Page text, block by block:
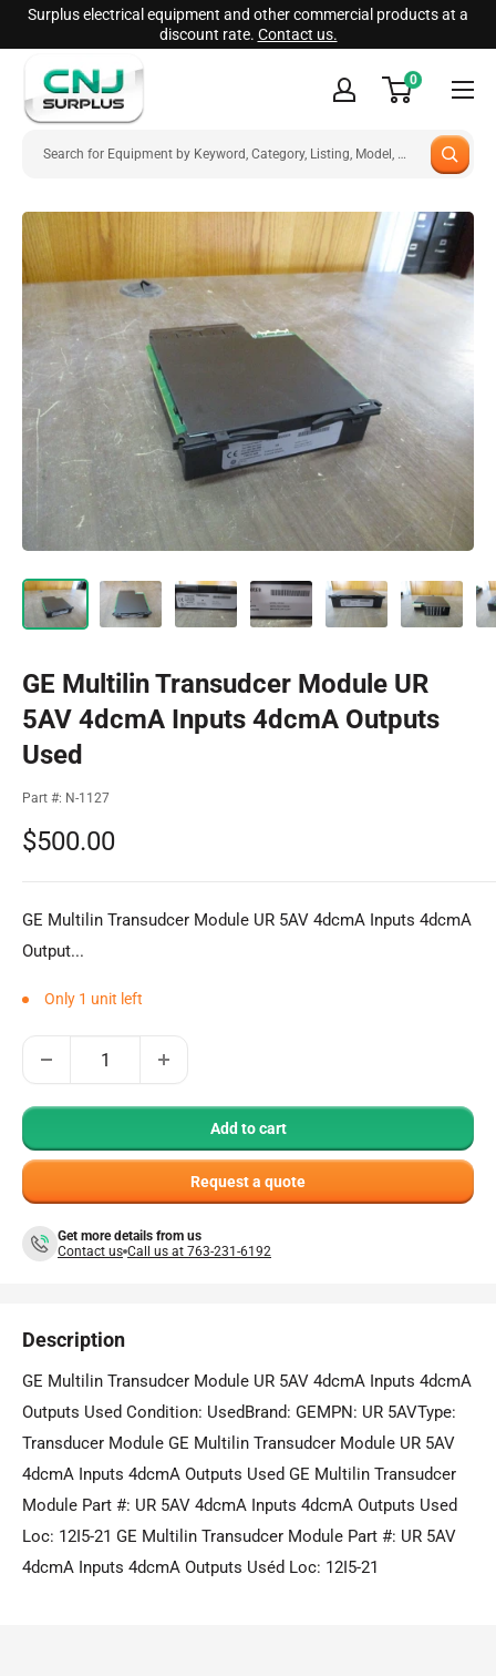
Skip
to
content
Surplus electrical equipment and other commercial products at a
discount rate. Contact us.
CNJ
Surplus
0
GE Multilin Transudcer Module UR
5AV 4dcmA Inputs 4dcmA Outputs
Used
Part #: N-1127
Sale
$500.00
GE Multilin Transudcer Module UR 5AV 4dcmA Inputs 4dcmA
Output...
Only 1 unit left
Add to cart
Request a quote
Get more details from us
Contact us Call us at 763-231-6192
Description
GE Multilin Transudcer Module UR 5AV 4dcmA Inputs 4dcmA
Outputs Used Condition: UsedBrand: GEMPN: UR 5AVType:
Transducer Module GE Multilin Transudcer Module UR 5AV
4dcmA Inputs 4dcmA Outputs Used GE Multilin Transudcer
Module Part #: UR 5AV 4dcmA Inputs 4dcmA Outputs Used
Loc: 12I5-21 GE Multilin Transudcer Module Part #: UR 5AV
4dcmA Inputs 4dcmA Outputs Uséd Loc: 12I5-21